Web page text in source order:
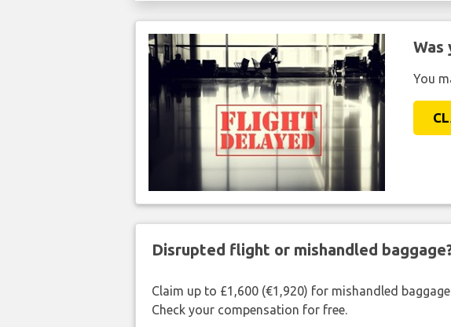
Was
You
Disrupted flight or mishandled
Claim up to £1,600 (€1,920) for mishandled
Check your compensation for free.